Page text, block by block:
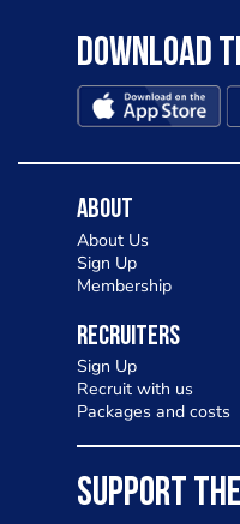
Download
About
About Us
Sign Up
Membership
Recruiters
Sign Up
Recruit with us
Packages and costs
SUPPORT